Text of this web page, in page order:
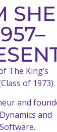
The King’s
of 1973).
and
and